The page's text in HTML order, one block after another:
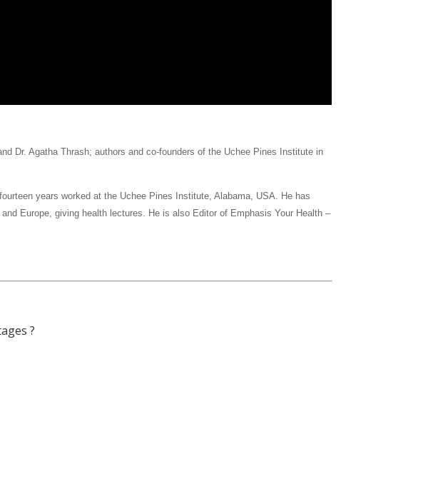
Dr. Agatha Thrash; authors and co-founders of the Uchee Pines Institute in
years worked at the Uchee Pines Institute, Alabama, USA. He has
Europe, giving health lectures. He is also Editor of Emphasis Your Health –
?